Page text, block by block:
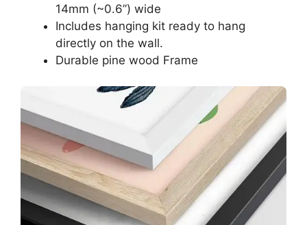
14mm (~0.6”) wide
Includes hanging kit ready to hang
directly on the wall.
Durable pine wood Frame